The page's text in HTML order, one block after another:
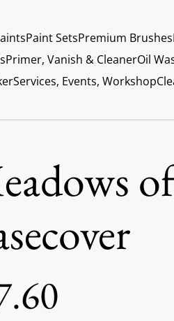
Paint SetsPremium Brushes
Primer, Vanish & CleanerOil
Services, Events, Workshop